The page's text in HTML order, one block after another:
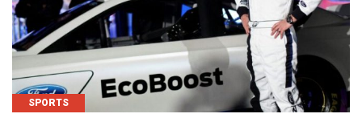
SPORTS